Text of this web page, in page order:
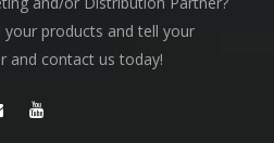
products and tell your
and contact us today!